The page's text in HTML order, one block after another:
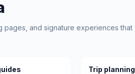
pages, and signature experiences that
Trip planning